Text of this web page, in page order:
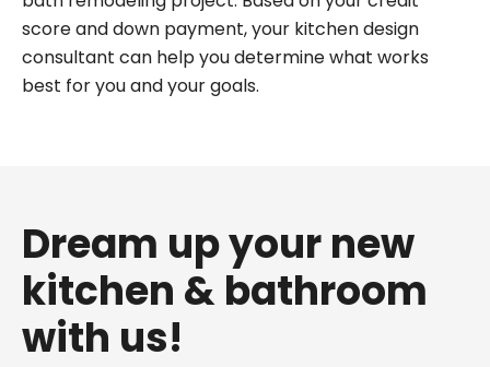
score and down payment, your kitchen design
consultant can help you determine what works
best for you and your goals.
Dream up your new
kitchen & bathroom
with us!